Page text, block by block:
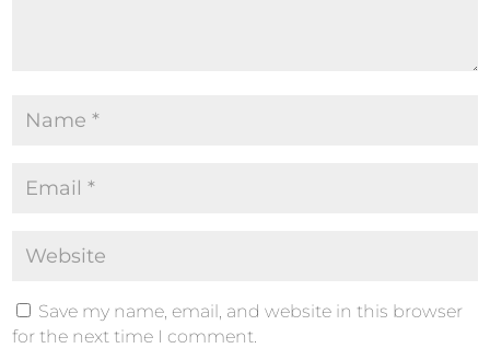
Save my name, email, and website in this browser
for the next time I comment.